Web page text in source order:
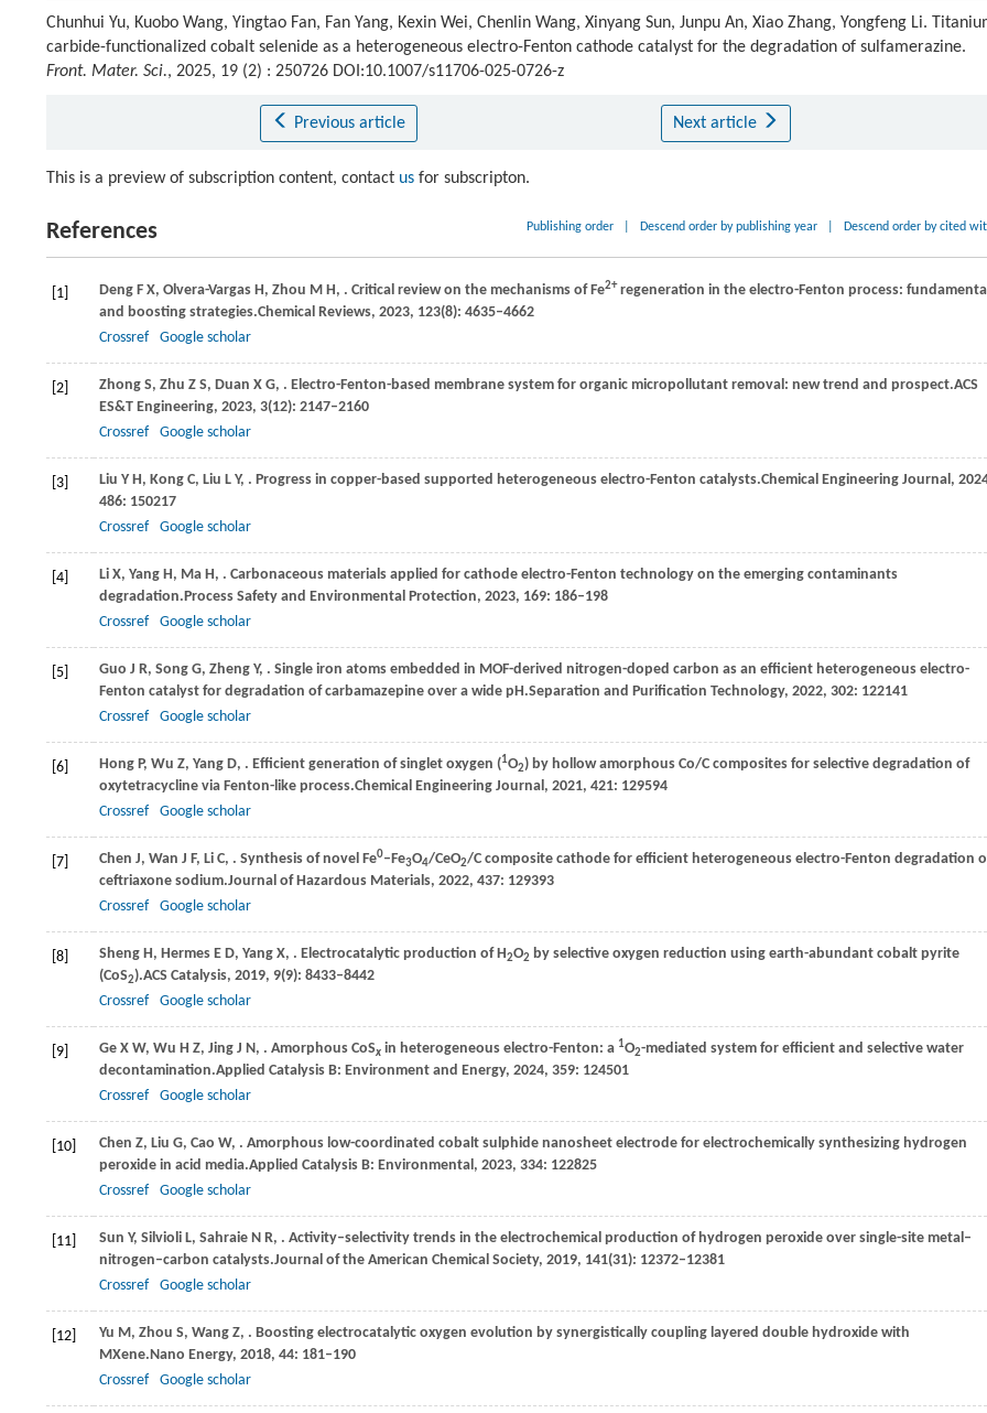
Chunhui Yu, Kuobo Wang, Yingtao Fan, Fan Yang, Kexin Wei, Chenlin Wang, Xinyang Sun, Junpu An, Xiao Zhang, Yongfeng Li.
carbide-functionalized cobalt selenide as a heterogeneous electro-Fenton cathode catalyst for the degradation of sulfamerazine.
Front. Mater. Sci., 2025, 19 (2) : 250726 DOI:10.1007/s11706-025-0726-z
Previous article Next article
This is a preview of subscription content, contact us for subscripton.
References Publishing order Descend order by publishing year Descend order by cited
[1] Deng F X, Olvera-Vargas H, Zhou M H, . Critical review on the mechanisms of Fe2+ regeneration in the electro-Fenton process:
and boosting strategies.Chemical Reviews, 2023, 123(8): 4635–4662
Crossref
Google scholar
[2] Zhong S, Zhu Z S, Duan X G, . Electro-Fenton-based membrane system for organic micropollutant removal: new trend and prospect.ACS
ES&T Engineering, 2023, 3(12): 2147–2160
Crossref
Google scholar
[3] Liu Y H, Kong C, Liu L Y, . Progress in copper-based supported heterogeneous electro-Fenton catalysts.Chemical Engineering Journal,
486: 150217
Crossref
Google scholar
[4] Li X, Yang H, Ma H, . Carbonaceous materials applied for cathode electro-Fenton technology on the emerging contaminants
degradation.Process Safety and Environmental Protection, 2023, 169: 186–198
Crossref
Google scholar
[5] Guo J R, Song G, Zheng Y, . Single iron atoms embedded in MOF-derived nitrogen-doped carbon as an efficient heterogeneous electro-
Fenton catalyst for degradation of carbamazepine over a wide pH.Separation and Purification Technology, 2022, 302: 122141
Crossref
Google scholar
[6] Hong P, Wu Z, Yang D, . Efficient generation of singlet oxygen (1O2) by hollow amorphous Co/C composites for selective degradation of
oxytetracycline via Fenton-like process.Chemical Engineering Journal, 2021, 421: 129594
Crossref
Google scholar
[7] Chen J, Wan J F, Li C, . Synthesis of novel Fe0–Fe3O4/CeO2/C composite cathode for efficient heterogeneous electro-Fenton degradation
ceftriaxone sodium.Journal of Hazardous Materials, 2022, 437: 129393
Crossref
Google scholar
[8] Sheng H, Hermes E D, Yang X, . Electrocatalytic production of H2O2 by selective oxygen reduction using earth-abundant cobalt pyrite
(CoS2).ACS Catalysis, 2019, 9(9): 8433–8442
Crossref
Google scholar
[9] Ge X W, Wu H Z, Jing J N, . Amorphous CoSx in heterogeneous electro-Fenton: a 1O2-mediated system for efficient and selective water
decontamination.Applied Catalysis B: Environment and Energy, 2024, 359: 124501
Crossref
Google scholar
[10] Chen Z, Liu G, Cao W, . Amorphous low-coordinated cobalt sulphide nanosheet electrode for electrochemically synthesizing hydrogen
peroxide in acid media.Applied Catalysis B: Environmental, 2023, 334: 122825
Crossref
Google scholar
[11] Sun Y, Silvioli L, Sahraie N R, . Activity–selectivity trends in the electrochemical production of hydrogen peroxide over single-site metal–
nitrogen–carbon catalysts.Journal of the American Chemical Society, 2019, 141(31): 12372–12381
Crossref
Google scholar
[12] Yu M, Zhou S, Wang Z, . Boosting electrocatalytic oxygen evolution by synergistically coupling layered double hydroxide with
MXene.Nano Energy, 2018, 44: 181–190
Crossref
Google scholar